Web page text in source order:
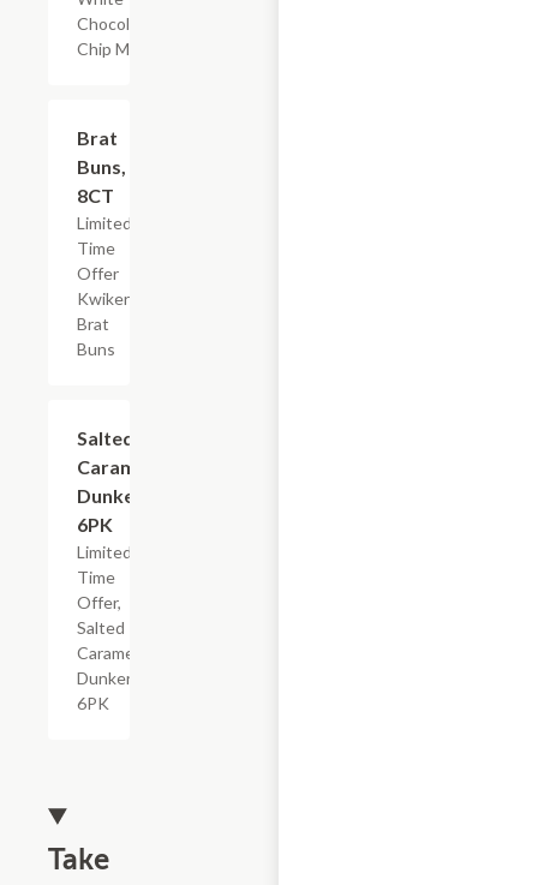
Chocolate
Chip Muffin
Brat
Buns,
8CT
Limited
Time
Offer
Kwikery
Brat
Buns
Salted
Caramel
Dunkers,
6PK
Limited
Time
Offer,
Salted
Caramel
Dunkers,
6PK
Take